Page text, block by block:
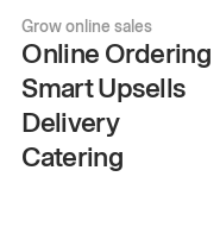
Grow online sales
Online Ordering
Smart Upsells
Delivery
Catering